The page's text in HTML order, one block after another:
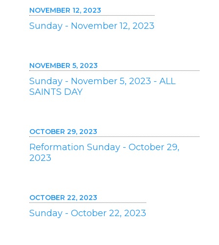
NOVEMBER 12, 2023
Sunday - November 12, 2023
NOVEMBER 5, 2023
Sunday - November 5, 2023 - ALL
SAINTS DAY
OCTOBER 29, 2023
Reformation Sunday - October 29,
2023
OCTOBER 22, 2023
Sunday - October 22, 2023